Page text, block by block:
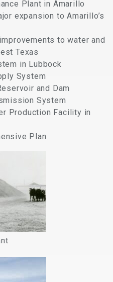
Plant in Amarillo
expansion to Amarillo’s
to water and
Texas
in Lubbock
System
and Dam
System
Production Facility in
Plan